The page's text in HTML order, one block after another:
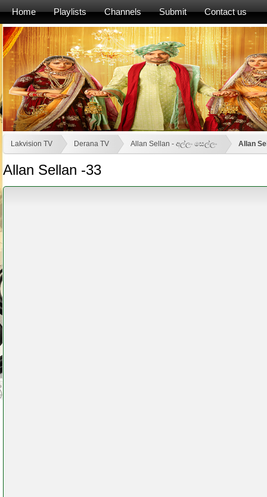
Home Playlists Channels Submit Contact us
Lakvision TV Derana TV Allan Sellan - අල්ලං සෙල්ලං Allan
Allan Sellan -33